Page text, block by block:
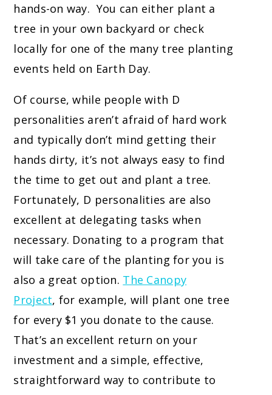
hands-on way. You can either plant a
tree in your own backyard or check
locally for one of the many tree planting
events held on Earth Day.
Of course, while people with D
personalities aren’t afraid of hard work
and typically don’t mind getting their
hands dirty, it’s not always easy to find
the time to get out and plant a tree.
Fortunately, D personalities are also
excellent at delegating tasks when
necessary. Donating to a program that
will take care of the planting for you is
also a great option. The Canopy
Project, for example, will plant one tree
for every $1 you donate to the cause.
That’s an excellent return on your
investment and a simple, effective,
straightforward way to contribute to